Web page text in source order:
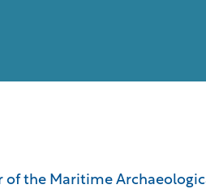
of the Maritime